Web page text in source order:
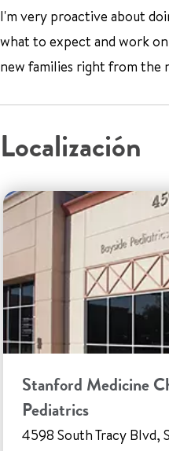
I'm very proactive about
what to expect and work
new families right from the
Localización
Stanford Medicine
Pediatrics
4598 South Tracy Blvd,